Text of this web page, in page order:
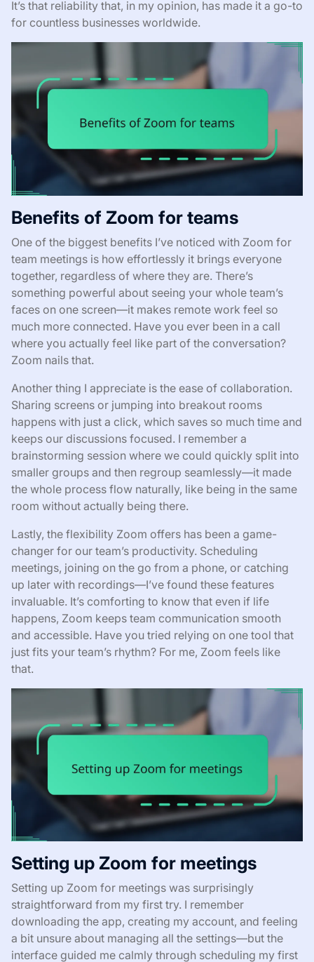
It’s that reliability that, in my opinion, has made it a go-to
for countless businesses worldwide.
Benefits of Zoom for teams
One of the biggest benefits I’ve noticed with Zoom for
team meetings is how effortlessly it brings everyone
together, regardless of where they are. There’s
something powerful about seeing your whole team’s
faces on one screen—it makes remote work feel so
much more connected. Have you ever been in a call
where you actually feel like part of the conversation?
Zoom nails that.
Another thing I appreciate is the ease of collaboration.
Sharing screens or jumping into breakout rooms
happens with just a click, which saves so much time and
keeps our discussions focused. I remember a
brainstorming session where we could quickly split into
smaller groups and then regroup seamlessly—it made
the whole process flow naturally, like being in the same
room without actually being there.
Lastly, the flexibility Zoom offers has been a game-
changer for our team’s productivity. Scheduling
meetings, joining on the go from a phone, or catching
up later with recordings—I’ve found these features
invaluable. It’s comforting to know that even if life
happens, Zoom keeps team communication smooth
and accessible. Have you tried relying on one tool that
just fits your team’s rhythm? For me, Zoom feels like
that.
Setting up Zoom for meetings
Setting up Zoom for meetings was surprisingly
straightforward from my first try. I remember
downloading the app, creating my account, and feeling
a bit unsure about managing all the settings—but the
interface guided me calmly through scheduling my first